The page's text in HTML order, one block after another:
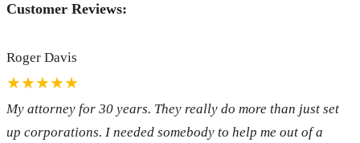
Customer Reviews:
Roger Davis
★★★★★
My attorney for 30 years. They really do more than just set
up corporations. I needed somebody to help me out of a